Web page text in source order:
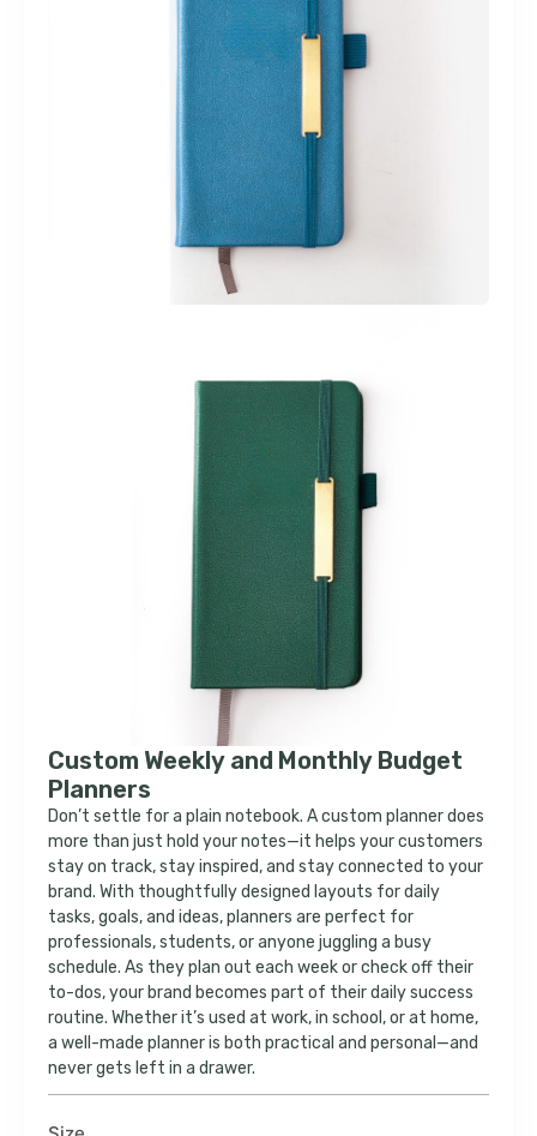
Custom Weekly and Monthly Budget
Planners
Don’t settle for a plain notebook. A custom planner does
more than just hold your notes—it helps your customers
stay on track, stay inspired, and stay connected to your
brand. With thoughtfully designed layouts for daily
tasks, goals, and ideas, planners are perfect for
professionals, students, or anyone juggling a busy
schedule. As they plan out each week or check off their
to-dos, your brand becomes part of their daily success
routine. Whether it’s used at work, in school, or at home,
a well-made planner is both practical and personal—and
never gets left in a drawer.